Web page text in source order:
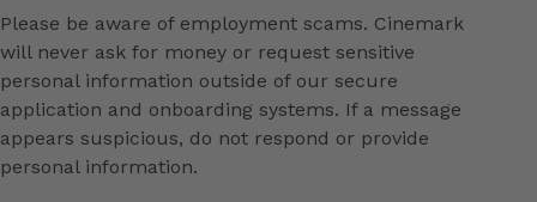
Please be aware of employment scams. Cinemark
will never ask for money or request sensitive
personal information outside of our secure
application and onboarding systems. If a message
appears suspicious, do not respond or provide
personal information.